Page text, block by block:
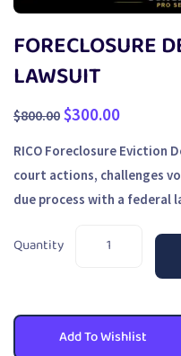
FORECLOSURE
LAWSUIT
$800.00 $300.00
RICO Foreclosure Eviction
court actions, challenges
due process with a federal
Quantity
Add To Wishlist